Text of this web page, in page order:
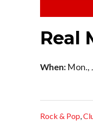
Real
When: Mon.,
Rock & Pop,